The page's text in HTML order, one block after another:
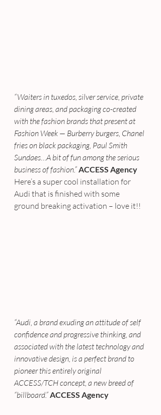
“Waiters in tuxedos, silver service, private
dining areas, and packaging co-created
with the fashion brands that present at
Fashion Week — Burberry burgers, Chanel
fries on black packaging, Paul Smith
Sundaes…A bit of fun among the serious
business of fashion.”ACCESS Agency
Here’s a super cool installation for
Audi that is finished with some
ground breaking activation – love it!!
“Audi, a brand exuding an attitude of self
confidence and progressive thinking, and
associated with the latest technology and
innovative design, is a perfect brand to
pioneer this entirely original
ACCESS/TCH concept, a new breed of
“billboard.” ACCESS Agency